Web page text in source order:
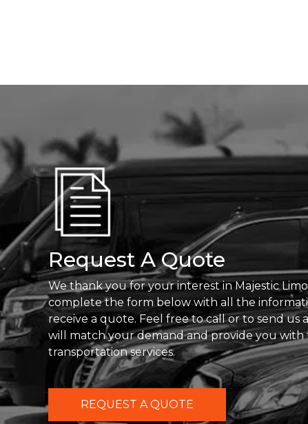
Request A Quote
We thank you for your interest in Majestic
complete the form below with all the
receive a quote. Feel free to call or to send us
will match your demand and provide you with
transportation services.
REQUEST A QUOTE